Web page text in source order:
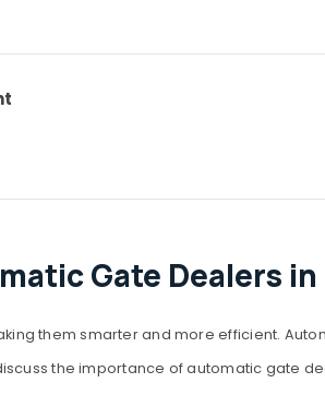
Gate Dealers in
them smarter and more efficient.
the importance of automatic gate